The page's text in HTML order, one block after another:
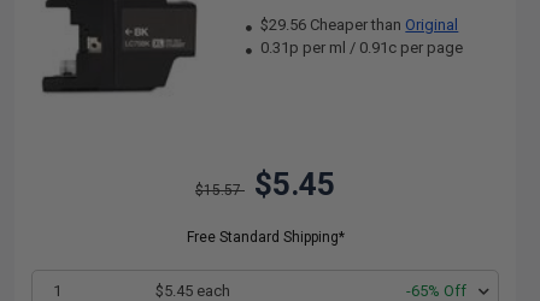
$29.56 Cheaper than Original
0.31p per ml / 0.91c per page
$15.57 $5.45
Free Standard Shipping*
1 $5.45 each -65% Off